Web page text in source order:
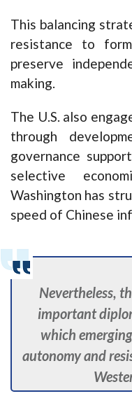
This balancing
resistance to
preserve
making.
The U.S. also
through
governance
selective
Washington has
speed of Chinese
Nevertheless,
important
which
autonomy and